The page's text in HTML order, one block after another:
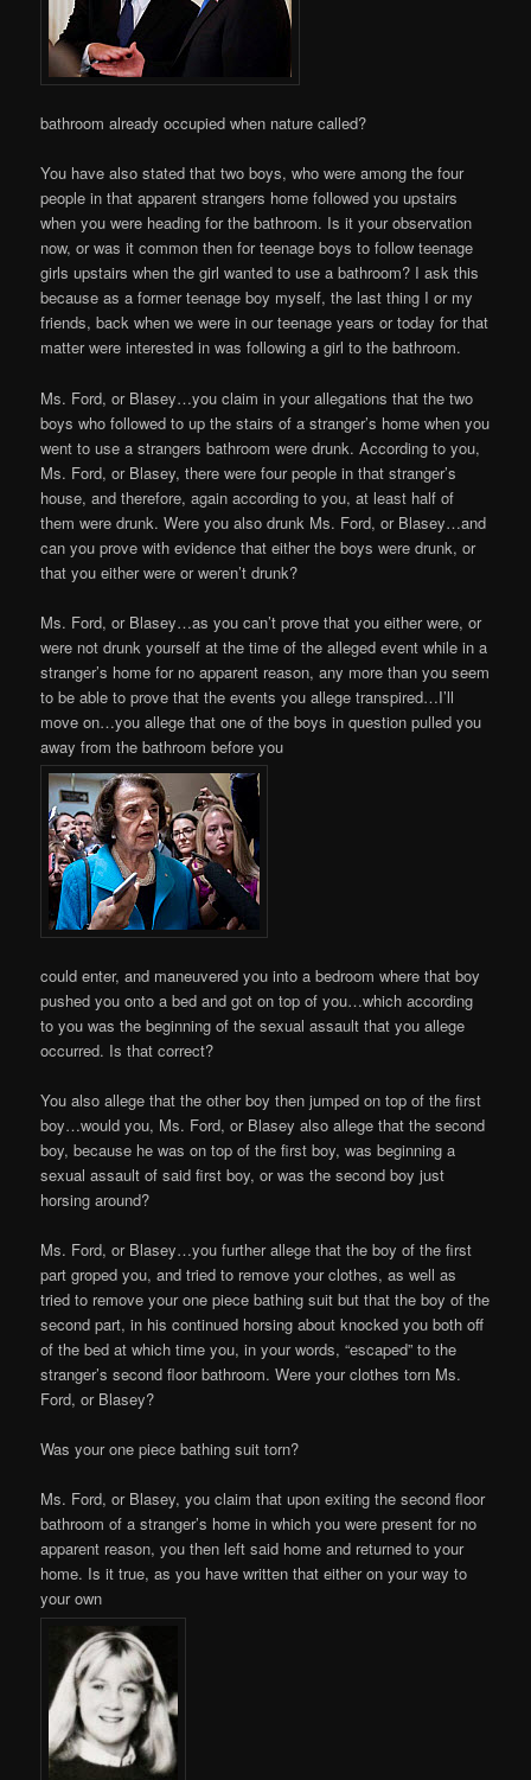
bathroom already occupied when nature called?
You have also stated that two boys, who were among the four
people in that apparent strangers home followed you upstairs
when you were heading for the bathroom. Is it your observation
now, or was it common then for teenage boys to follow teenage
girls upstairs when the girl wanted to use a bathroom? I ask this
because as a former teenage boy myself, the last thing I or my
friends, back when we were in our teenage years or today for that
matter were interested in was following a girl to the bathroom.
Ms. Ford, or Blasey…you claim in your allegations that the two
boys who followed to up the stairs of a stranger’s home when you
went to use a strangers bathroom were drunk. According to you,
Ms. Ford, or Blasey, there were four people in that stranger’s
house, and therefore, again according to you, at least half of
them were drunk. Were you also drunk Ms. Ford, or Blasey…and
can you prove with evidence that either the boys were drunk, or
that you either were or weren’t drunk?
Ms. Ford, or Blasey…as you can’t prove that you either were, or
were not drunk yourself at the time of the alleged event while in a
stranger’s home for no apparent reason, any more than you seem
to be able to prove that the events you allege transpired…I’ll
move on…you allege that one of the boys in question pulled you
away from the bathroom before you
could enter, and maneuvered you into a bedroom where that boy
pushed you onto a bed and got on top of you…which according
to you was the beginning of the sexual assault that you allege
occurred. Is that correct?
You also allege that the other boy then jumped on top of the first
boy…would you, Ms. Ford, or Blasey also allege that the second
boy, because he was on top of the first boy, was beginning a
sexual assault of said first boy, or was the second boy just
horsing around?
Ms. Ford, or Blasey…you further allege that the boy of the first
part groped you, and tried to remove your clothes, as well as
tried to remove your one piece bathing suit but that the boy of the
second part, in his continued horsing about knocked you both off
of the bed at which time you, in your words, “escaped” to the
stranger’s second floor bathroom. Were your clothes torn Ms.
Ford, or Blasey?
Was your one piece bathing suit torn?
Ms. Ford, or Blasey, you claim that upon exiting the second floor
bathroom of a stranger’s home in which you were present for no
apparent reason, you then left said home and returned to your
home. Is it true, as you have written that either on your way to
your own